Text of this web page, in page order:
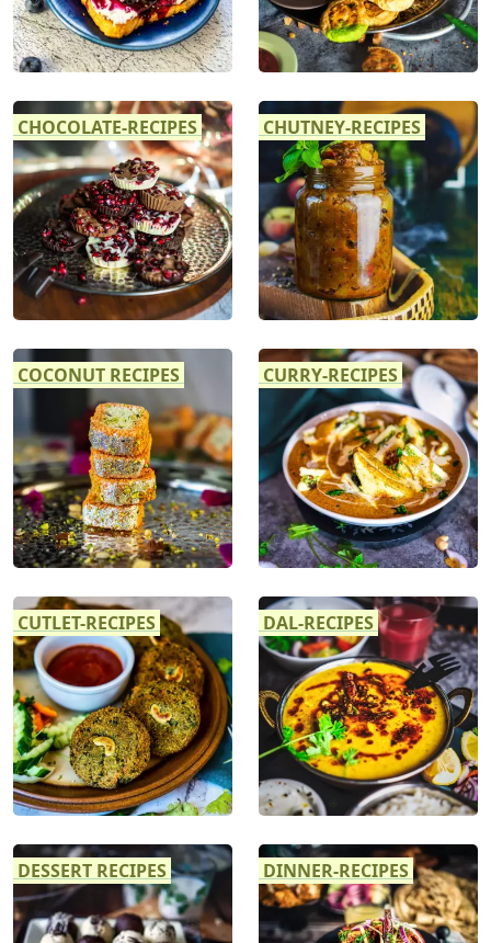
CHOCOLATE-RECIPES CHUTNEY-RECIPES
COCONUT RECIPES CURRY-RECIPES
CUTLET-RECIPES DAL-RECIPES
DESSERT RECIPES DINNER-RECIPES